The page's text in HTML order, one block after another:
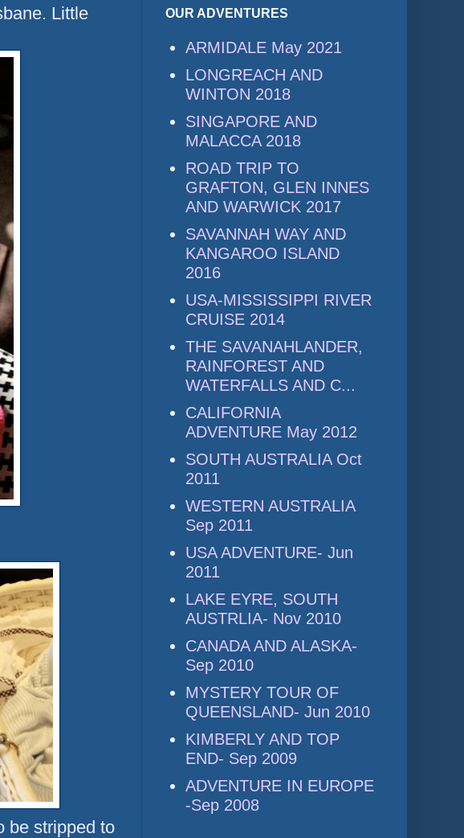
Little
be stripped to
OUR ADVENTURES
ARMIDALE May 2021
LONGREACH AND
WINTON 2018
SINGAPORE AND
MALACCA 2018
ROAD TRIP TO
GRAFTON, GLEN INNES
AND WARWICK 2017
SAVANNAH WAY AND
KANGAROO ISLAND
2016
USA-MISSISSIPPI RIVER
CRUISE 2014
THE SAVANAHLANDER,
RAINFOREST AND
WATERFALLS AND C...
CALIFORNIA
ADVENTURE May 2012
SOUTH AUSTRALIA Oct
2011
WESTERN AUSTRALIA
Sep 2011
USA ADVENTURE- Jun
2011
LAKE EYRE, SOUTH
AUSTRLIA- Nov 2010
CANADA AND ALASKA-
Sep 2010
MYSTERY TOUR OF
QUEENSLAND- Jun 2010
KIMBERLY AND TOP
END- Sep 2009
ADVENTURE IN EUROPE
-Sep 2008